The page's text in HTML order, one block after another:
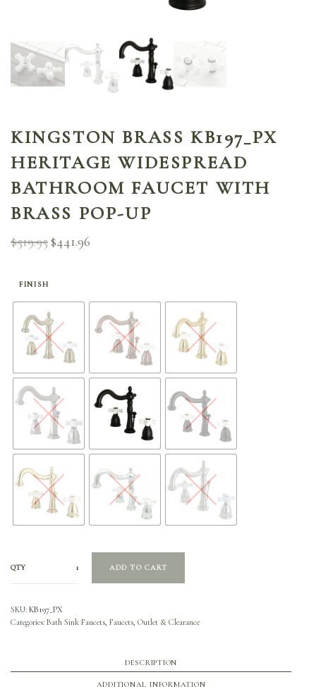
KINGSTON BRASS KB197_PX
HERITAGE WIDESPREAD
BATHROOM FAUCET WITH
BRASS POP-UP
$519.95 Original
$441.96
FINISH
QTY ADD TO CART
SKU: KB197_PX
Categories: Bath Sink Faucets, Faucets, Outlet & Clearance
DESCRIPTION
ADDITIONAL INFORMATION